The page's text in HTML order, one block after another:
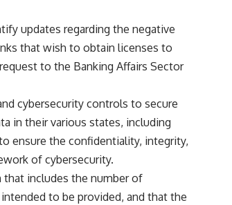
updates regarding the negative
that wish to obtain licenses to
to the Banking Affairs Sector
cybersecurity controls to secure
in their various states, including
ensure the confidentiality, integrity,
of cybersecurity.
includes the number of
to be provided, and that the